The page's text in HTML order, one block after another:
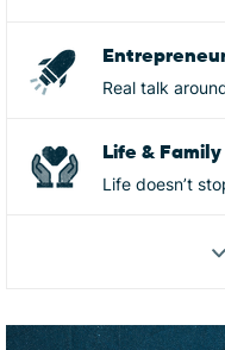
Real talk
Life & Family
Life doesn’t
and